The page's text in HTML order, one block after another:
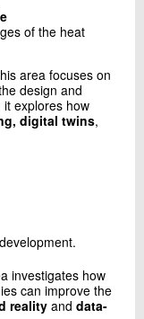
of the heat
area focuses on
design and
explores how
digital twins,
investigates how
can improve the
realityand data-